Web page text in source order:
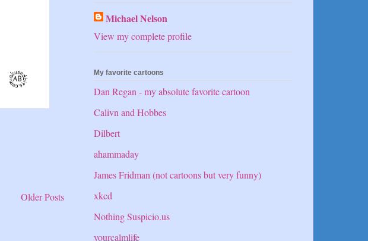
Older Posts
Michael Nelson
View my complete profile
My favorite cartoons
Dan Regan - my absolute favorite cartoon
Calivn and Hobbes
Dilbert
ahammaday
James Fridman (not cartoons but very funny)
xkcd
Nothing Suspicio.us
yourcalmlife